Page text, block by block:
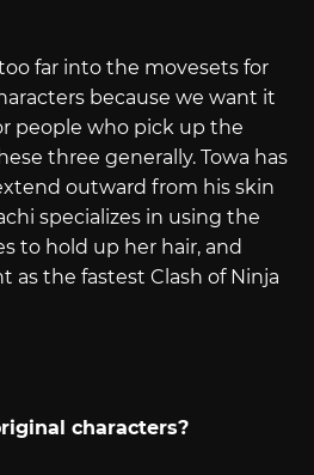
far into the movesets for
because we want it
people who pick up the
three generally. Towa has
outward from his skin
specializes in using the
to hold up her hair, and
as the fastest Clash of Ninja
characters?